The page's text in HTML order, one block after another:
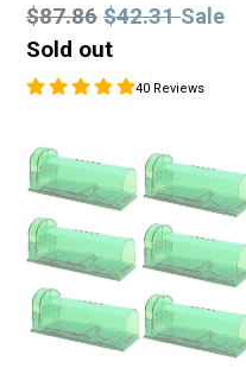
Regular
price
$87.86 $42.31Sale
Sold out
40 Reviews